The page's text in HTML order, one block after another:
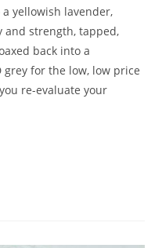
yellowish lavender,
strength, tapped,
back into a
grey for the low, low price
re-evaluate your